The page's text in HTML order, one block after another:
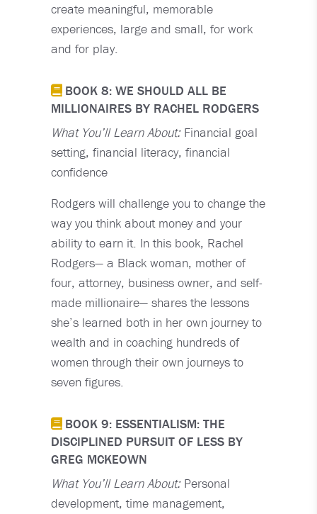
create meaningful, memorable
experiences, large and small, for work
and for play.
BOOK 8: WE SHOULD ALL BE
MILLIONAIRES BY RACHEL RODGERS
What You’ll Learn About:Financial goal
setting, financial literacy, financial
confidence
Rodgers will challenge you to change the
way you think about money and your
ability to earn it. In this book, Rachel
Rodgers— a Black woman, mother of
four, attorney, business owner, and self-
made millionaire— shares the lessons
she’s learned both in her own journey to
wealth and in coaching hundreds of
women through their own journeys to
seven figures.
BOOK 9: ESSENTIALISM: THE
DISCIPLINED PURSUIT OF LESS BY
GREG MCKEOWN
What You’ll Learn About:Personal
development, time management,